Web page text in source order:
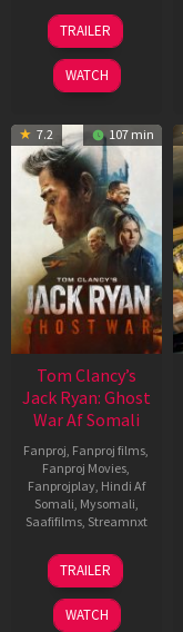
12
Jun
2025
TRAILER
WATCH
7.2 107 min
Tom Clancy’s
Jack Ryan: Ghost
War Af Somali
Fanproj, Fanproj films,
Fanproj Movies,
Fanprojplay, Hindi Af
Somali, Mysomali,
Saafifilms, Streamnxt
20
May
2026
TRAILER
WATCH